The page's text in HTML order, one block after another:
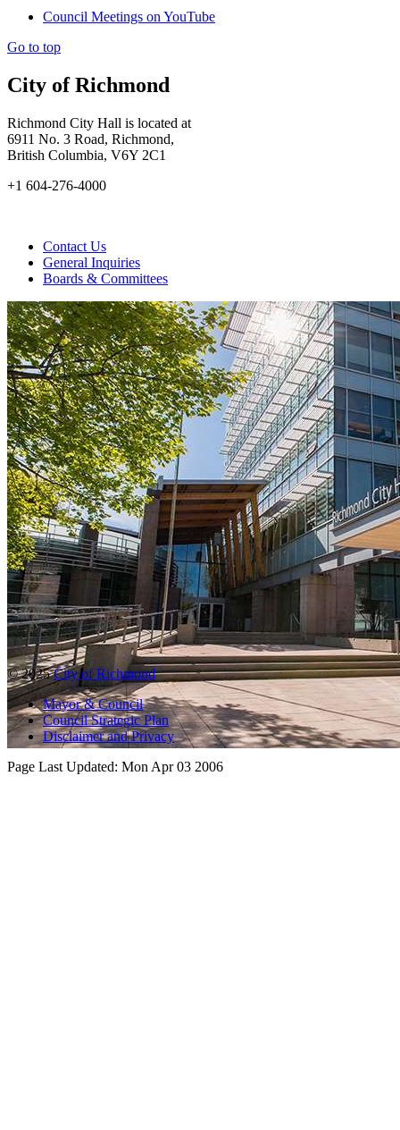
Council Meetings on YouTube
Go to top
City of Richmond
Richmond City Hall is located at
6911 No. 3 Road, Richmond,
British Columbia, V6Y 2C1
+1 604-276-4000
Contact Us
General Inquiries
Boards & Committees
© 2025City of Richmond
Mayor & Council
Council Strategic Plan
Disclaimer and Privacy
Page Last Updated: Mon Apr 03 2006